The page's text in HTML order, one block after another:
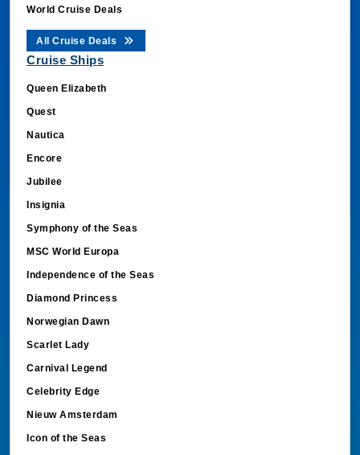
World Cruise Deals
All Cruise Deals
Cruise Ships
Queen Elizabeth
Quest
Nautica
Encore
Jubilee
Insignia
Symphony of the Seas
MSC World Europa
Independence of the Seas
Diamond Princess
Norwegian Dawn
Scarlet Lady
Carnival Legend
Celebrity Edge
Nieuw Amsterdam
Icon of the Seas